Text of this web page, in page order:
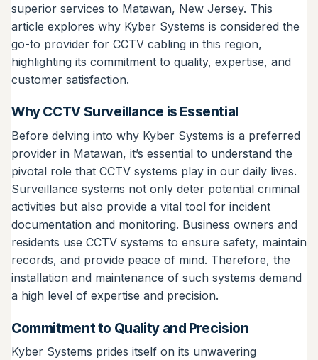
superior services to Matawan, New Jersey. This
article explores why Kyber Systems is considered the
go-to provider for CCTV cabling in this region,
highlighting its commitment to quality, expertise, and
customer satisfaction.
Why CCTV Surveillance is Essential
Before delving into why Kyber Systems is a preferred
provider in Matawan, it’s essential to understand the
pivotal role that CCTV systems play in our daily lives.
Surveillance systems not only deter potential criminal
activities but also provide a vital tool for incident
documentation and monitoring. Business owners and
residents use CCTV systems to ensure safety, maintain
records, and provide peace of mind. Therefore, the
installation and maintenance of such systems demand
a high level of expertise and precision.
Commitment to Quality and Precision
Kyber Systems prides itself on its unwavering